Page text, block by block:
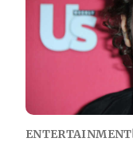
ENTERTAINMENT